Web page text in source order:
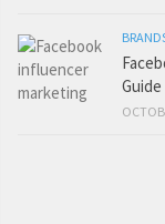
Guide